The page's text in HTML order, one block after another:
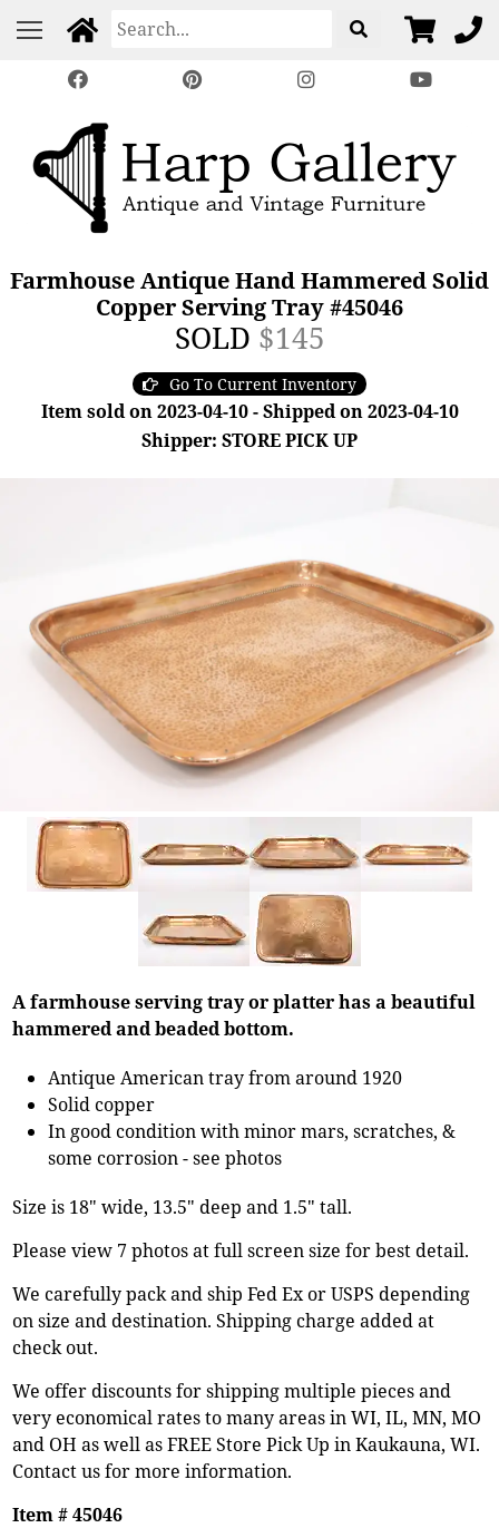
Farmhouse Antique Hand Hammered Solid
Copper Serving Tray #45046
SOLD $145
Go To Current Inventory
Item sold on 2023-04-10 - Shipped on 2023-04-10
Shipper: STORE PICK UP
A farmhouse serving tray or platter has a beautiful
hammered and beaded bottom.
Antique American tray from around 1920
Solid copper
In good condition with minor mars, scratches, &
some corrosion - see photos
Size is 18" wide, 13.5" deep and 1.5" tall.
Please view 7 photos at full screen size for best detail.
We carefully pack and ship Fed Ex or USPS depending
on size and destination. Shipping charge added at
check out.
We offer discounts for shipping multiple pieces and
very economical rates to many areas in WI, IL, MN, MO
and OH as well as FREE Store Pick Up in Kaukauna, WI.
Contact us for more information.
Item # 45046